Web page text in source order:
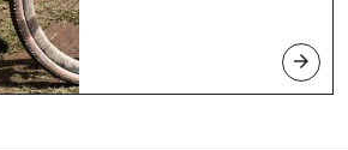
arrow_forward